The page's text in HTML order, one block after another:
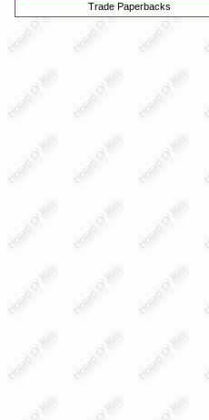
Trade Paperbacks